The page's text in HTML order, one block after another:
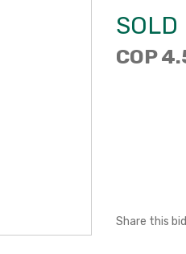
SOLD
COP
Share this bid